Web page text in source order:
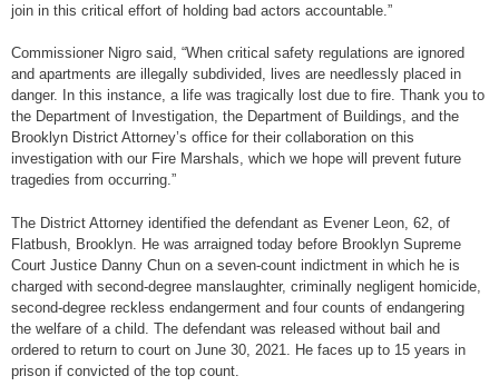
join in this critical effort of holding bad actors accountable.”
Commissioner Nigro said, “When critical safety regulations are ignored
and apartments are illegally subdivided, lives are needlessly placed in
danger. In this instance, a life was tragically lost due to fire. Thank you to
the Department of Investigation, the Department of Buildings, and the
Brooklyn District Attorney’s office for their collaboration on this
investigation with our Fire Marshals, which we hope will prevent future
tragedies from occurring.”
The District Attorney identified the defendant as Evener Leon, 62, of
Flatbush, Brooklyn. He was arraigned today before Brooklyn Supreme
Court Justice Danny Chun on a seven-count indictment in which he is
charged with second-degree manslaughter, criminally negligent homicide,
second-degree reckless endangerment and four counts of endangering
the welfare of a child. The defendant was released without bail and
ordered to return to court on June 30, 2021. He faces up to 15 years in
prison if convicted of the top count.